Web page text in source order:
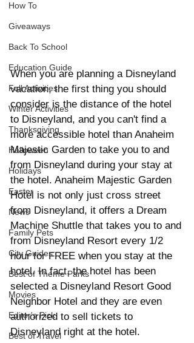
How To
Giveaways
Back To School
Education Guide
Fall Activities
Winter Activities
Thanksgiving
Halloween
Holidays
Easter
News
Family Pets
City Guides
Best of Theme Parks
Movies
Editor's Pick
Best of Travel
When you are planning a Disneyland
vacation, the first thing you should
consider is the distance of the hotel
to Disneyland, and you can't find a
more accessible hotel than Anaheim
Majestic Garden to take you to and
from Disneyland during your stay at
the hotel. Anaheim Majestic Garden
Hotel is not only just cross street
from Disneyland, it offers a Dream
Machine Shuttle that takes you to and
from Disneyland Resort every 1/2
hour for FREE when you stay at the
hotel. In fact, the hotel has been
selected a Disneyland Resort Good
Neighbor Hotel and they are even
authorized to sell tickets to
Disneyland right at the hotel.